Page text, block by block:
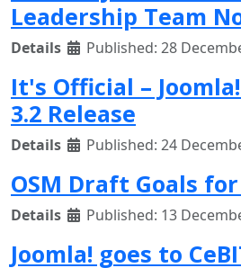
Leadership Team
Details Published: 28
It's Official –
3.2 Release
Details Published: 24
OSM Draft Goals for
Details Published: 13
Joomla! goes to